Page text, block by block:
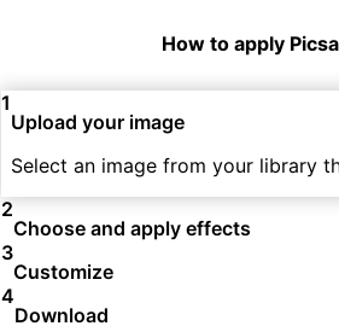
How to apply
1
Upload your image
Select an image from your library
2
Choose and apply effects
3
Customize
4
Download